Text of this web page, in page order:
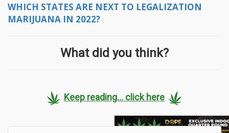
WHICH STATES ARE NEXT TO LEGALIZATION
MARIJUANA IN 2022?
What did you think?
Keep reading... click here